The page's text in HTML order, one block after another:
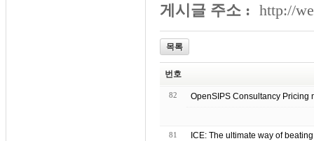
게시글 주소 : http://
목록
번호
82 OpenSIPS Consultancy
81 ICE: The ultimate way of